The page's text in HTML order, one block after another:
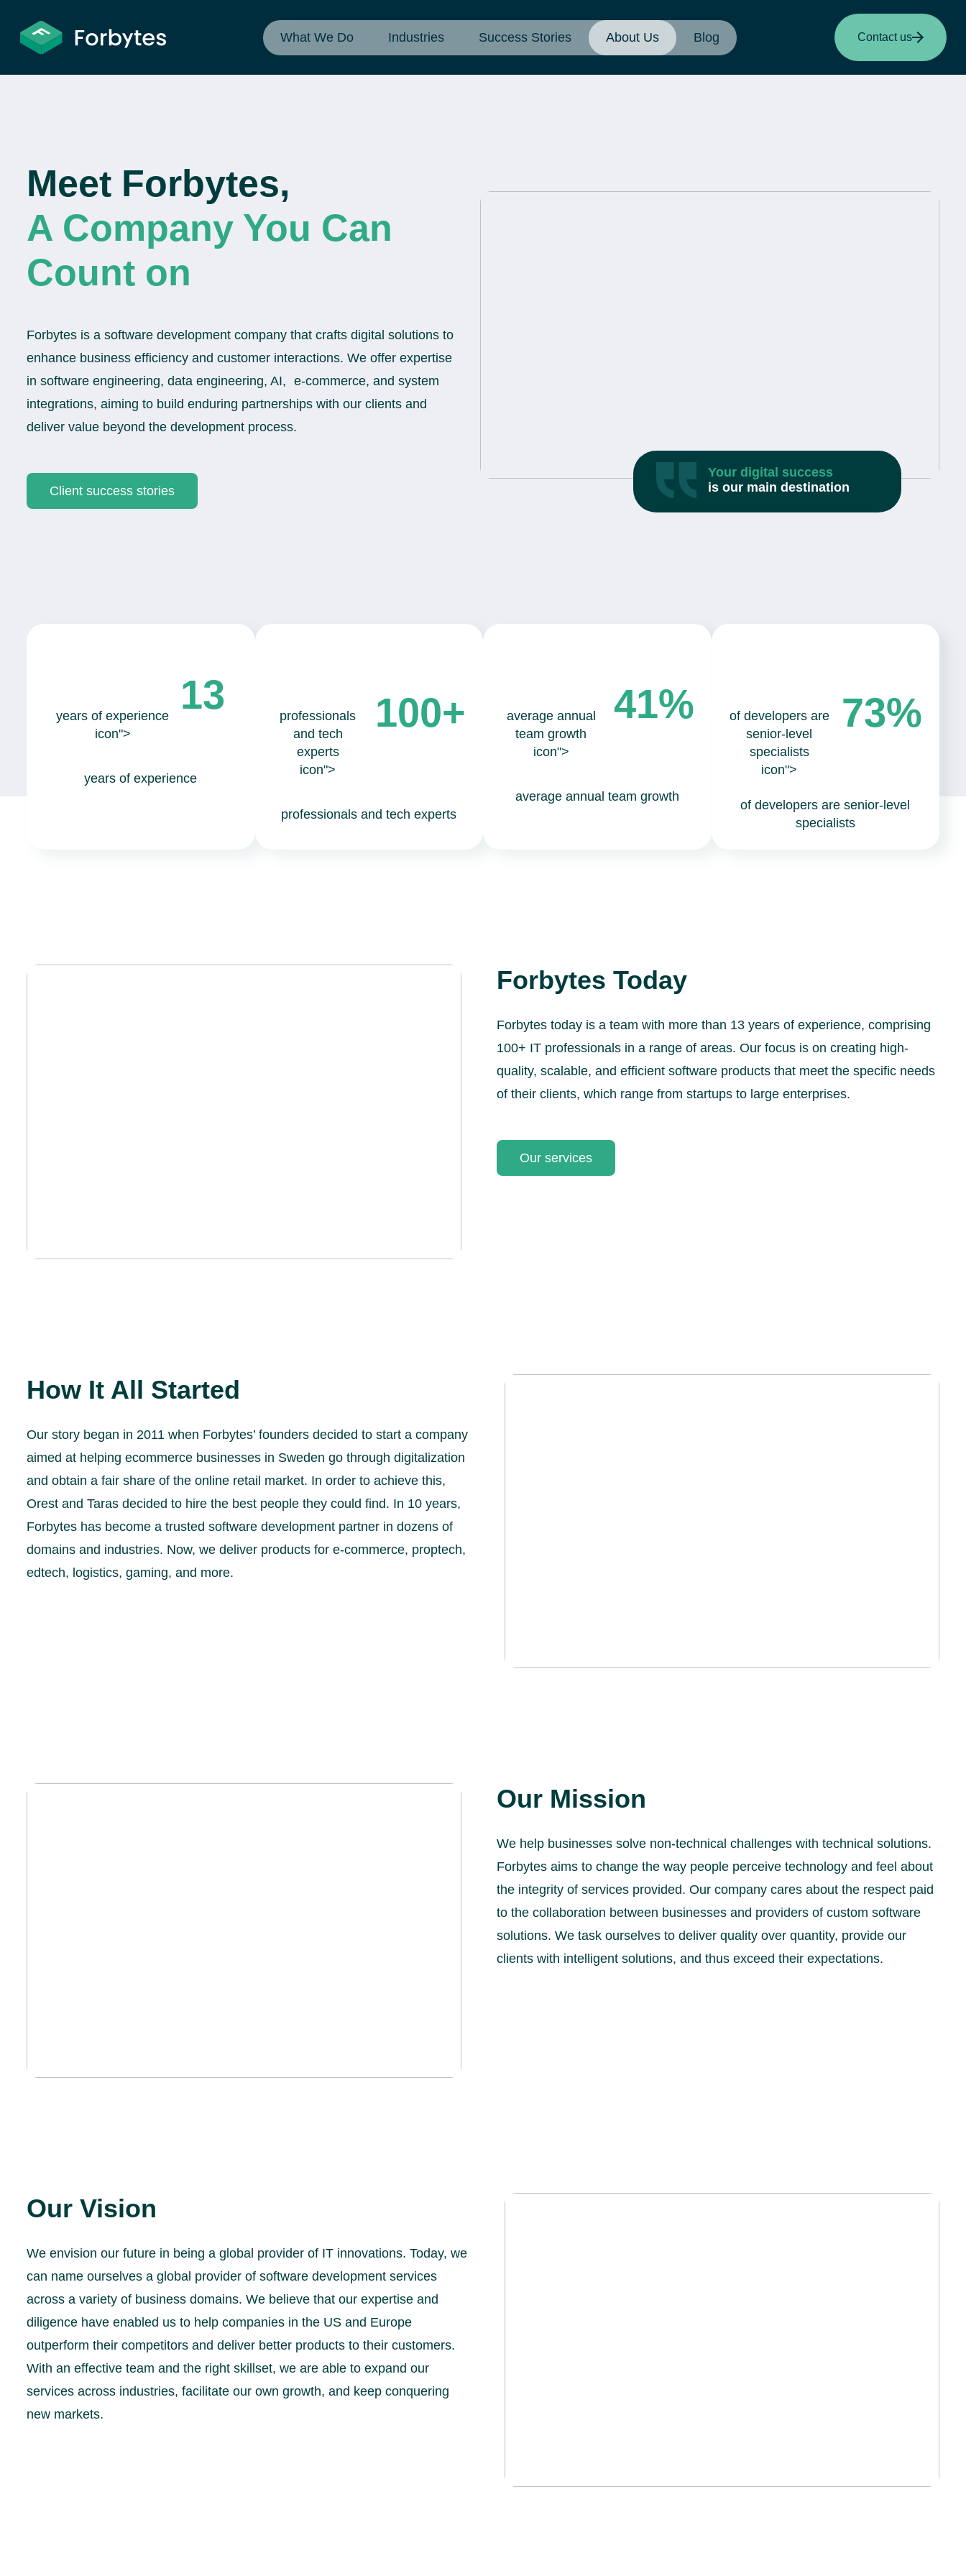
What We Do Industries Success Stories About Us Blog Contact us
Your digital success
is our main destination
Meet Forbytes,
A Company You Can
Count on
Forbytes is a software development company that crafts digital solutions to
enhance business efficiency and customer interactions. We offer expertise
in software engineering, data engineering, AI, e-commerce, and system
integrations, aiming to build enduring partnerships with our clients and
deliver value beyond the development process.
Client success stories
years of experience
icon">
13
years of experience
professionals
and tech
experts
icon">
100+
professionals and tech experts
average annual
team growth
icon">
41%
average annual team growth
of developers are
senior-level
specialists
icon">
73%
of developers are senior-level
specialists
Forbytes Today
Forbytes today is a team with more than 13 years of experience, comprising
100+ IT professionals in a range of areas. Our focus is on creating high-
quality, scalable, and efficient software products that meet the specific needs
of their clients, which range from startups to large enterprises.
Our services
How It All Started
Our story began in 2011 when Forbytes’ founders decided to start a company
aimed at helping ecommerce businesses in Sweden go through digitalization
and obtain a fair share of the online retail market. In order to achieve this,
Orest and Taras decided to hire the best people they could find. In 10 years,
Forbytes has become a trusted software development partner in dozens of
domains and industries. Now, we deliver products for e-commerce, proptech,
edtech, logistics, gaming, and more.
Our Mission
We help businesses solve non-technical challenges with technical solutions.
Forbytes aims to change the way people perceive technology and feel about
the integrity of services provided. Our company cares about the respect paid
to the collaboration between businesses and providers of custom software
solutions. We task ourselves to deliver quality over quantity, provide our
clients with intelligent solutions, and thus exceed their expectations.
Our Vision
We envision our future in being a global provider of IT innovations. Today, we
can name ourselves a global provider of software development services
across a variety of business domains. We believe that our expertise and
diligence have enabled us to help companies in the US and Europe
outperform their competitors and deliver better products to their customers.
With an effective team and the right skillset, we are able to expand our
services across industries, facilitate our own growth, and keep conquering
new markets.